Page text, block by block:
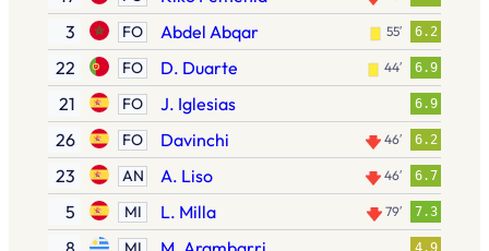
3 FO Abdel Abqar 55′ 6.2
22 FO D. Duarte 44′ 6.9
21 FO J. Iglesias 6.9
26 FO Davinchi 46′ 6.2
23 AN A. Liso 46′ 6.7
5 MI L. Milla 79′ 7.3
4.9